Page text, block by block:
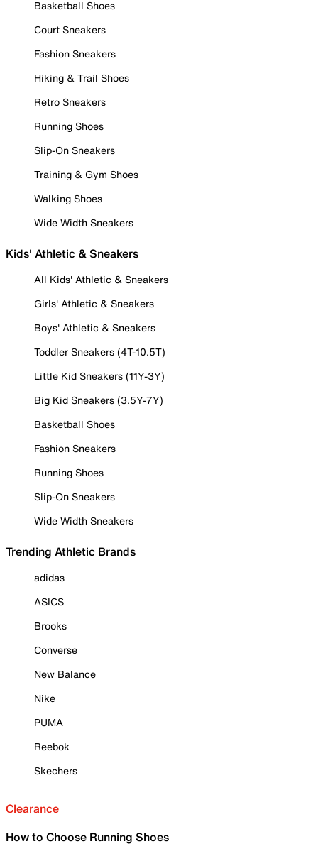
Basketball Shoes
Court Sneakers
Fashion Sneakers
Hiking & Trail Shoes
Retro Sneakers
Running Shoes
Slip-On Sneakers
Training & Gym Shoes
Walking Shoes
Wide Width Sneakers
Kids' Athletic & Sneakers
All Kids' Athletic & Sneakers
Girls' Athletic & Sneakers
Boys' Athletic & Sneakers
Toddler Sneakers (4T-10.5T)
Little Kid Sneakers (11Y-3Y)
Big Kid Sneakers (3.5Y-7Y)
Basketball Shoes
Fashion Sneakers
Running Shoes
Slip-On Sneakers
Wide Width Sneakers
Trending Athletic Brands
adidas
ASICS
Brooks
Converse
New Balance
Nike
PUMA
Reebok
Skechers
Clearance
How to Choose Running Shoes